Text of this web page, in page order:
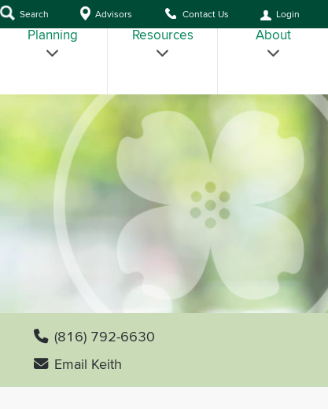
Search Advisors Contact Us Login
Planning Resources About
(816) 792-6630
Email Keith